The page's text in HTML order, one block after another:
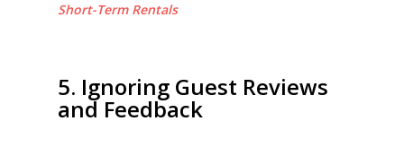
Short-Term Rentals
5. Ignoring Guest Reviews
and Feedback